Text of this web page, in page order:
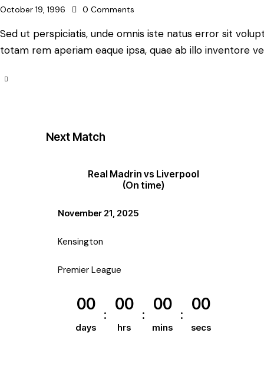
October 19, 1996 0 Comments
Sed ut perspiciatis, unde omnis iste natus error sit
totam rem aperiam eaque ipsa, quae ab illo inventore
Next Match
Real Madrin vs Liverpool
(On time)
November 21, 2025
Kensington
Premier League
00
days
00
hrs
00
mins
00
secs